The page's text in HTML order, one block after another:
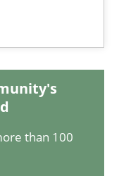
than 100